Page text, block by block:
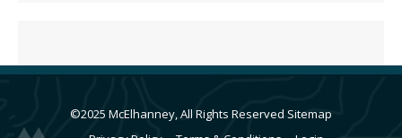
©2025 McElhanney, All Rights Reserved Sitemap